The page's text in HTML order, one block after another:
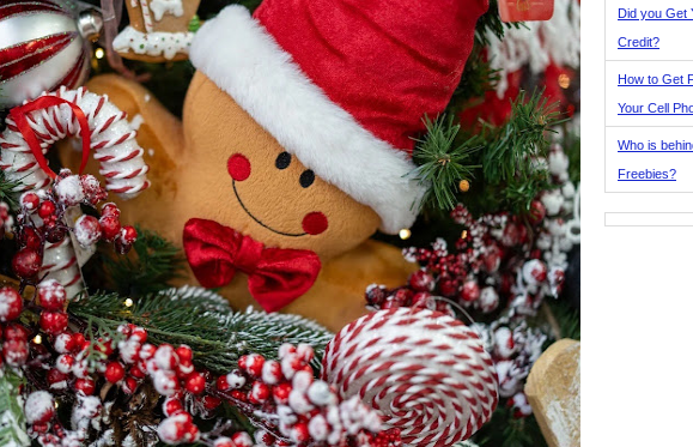
Did you Get
Credit?
How to Get
Your Cell
Who is
Freebies?